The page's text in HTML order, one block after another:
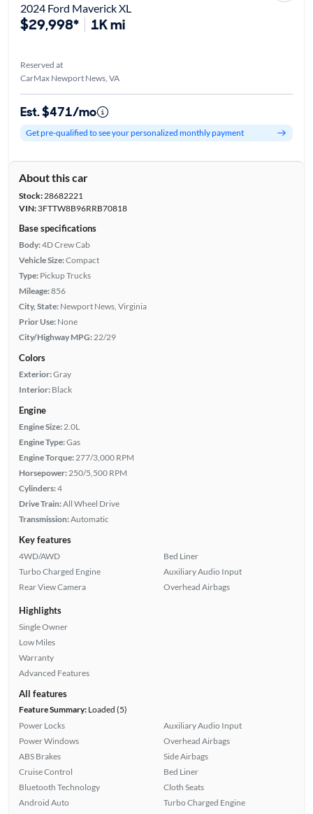
2024 Ford Maverick XL
$29,998* 1K mi
Reserved at
CarMax Newport News, VA
Est. $471/mo
Get pre-qualified to see your personalized monthly payment
About this car
Stock:28682221
VIN:3FTTW8B96RRB70818
Base specifications
Body:4D Crew Cab
Vehicle Size:Compact
Type: Pickup Trucks
Mileage:856
City, State: Newport News, Virginia
Prior Use: None
City/Highway MPG: 22/29
Colors
Exterior:Gray
Interior: Black
Engine
Engine Size: 2.0L
Engine Type:Gas
Engine Torque: 277/3,000 RPM
Horsepower: 250/5,500 RPM
Cylinders:4
Drive Train:All Wheel Drive
Transmission:Automatic
Key features
4WD/AWD
Turbo Charged Engine
Rear View Camera
Bed Liner
Auxiliary Audio Input
Overhead Airbags
Highlights
Single Owner
Low Miles
Warranty
Advanced Features
All features
Feature Summary:Loaded (5)
Power Locks
Power Windows
ABS Brakes
Cruise Control
Bluetooth Technology
Android Auto
Auxiliary Audio Input
Overhead Airbags
Side Airbags
Bed Liner
Cloth Seats
Turbo Charged Engine